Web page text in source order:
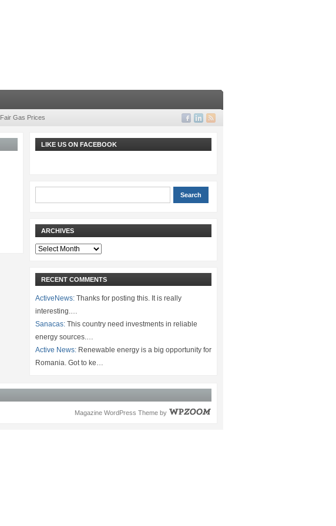
Fair Gas Prices
LIKE US ON FACEBOOK
ARCHIVES
Archives
RECENT COMMENTS
ActiveNews: Thanks for posting this. It is really
interesting.…
Sanacas: This country need investments in reliable
energy sources.…
Active News: Renewable energy is a big opportunity for
Romania. Got to ke…
Magazine WordPress Theme by